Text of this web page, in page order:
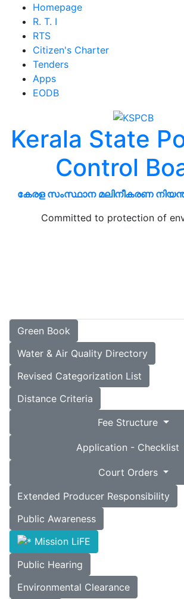
Homepage
R. T. I
RTS
Citizen's Charter
Tenders
Apps
EODB
Kerala State
Control
കേരള സംസ്ഥാന മലിനീകരണ
Committed to protection of
Green Book
Water & Air Quality Directory
Revised Categorization List
Distance Criteria
Fee Structure
Application - Checklist
Court Orders
Extended Producer Responsibility
Public Awareness
Mission LiFE
Public Hearing
Environmental Clearance